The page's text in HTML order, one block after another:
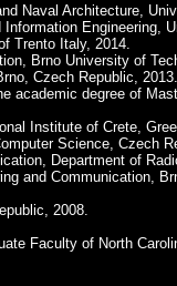
Naval Architecture,
Engineering,
Trento Italy, 2014.
Brno University of
Czech Republic, 2013.
academic degree of
Institute of Crete,
Science, Czech
Department of
and Communication,
2008.
Faculty of North